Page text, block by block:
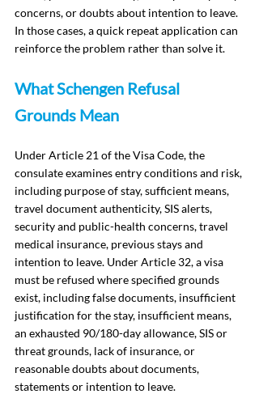
concerns, or doubts about intention to leave.
In those cases, a quick repeat application can
reinforce the problem rather than solve it.
What Schengen Refusal
Grounds Mean
Under Article 21 of the Visa Code, the
consulate examines entry conditions and risk,
including purpose of stay, sufficient means,
travel document authenticity, SIS alerts,
security and public-health concerns, travel
medical insurance, previous stays and
intention to leave. Under Article 32, a visa
must be refused where specified grounds
exist, including false documents, insufficient
justification for the stay, insufficient means,
an exhausted 90/180-day allowance, SIS or
threat grounds, lack of insurance, or
reasonable doubts about documents,
statements or intention to leave.